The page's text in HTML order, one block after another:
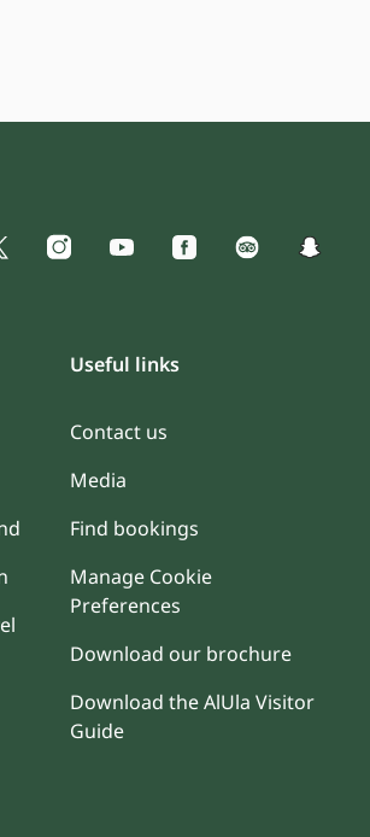
Useful links
Contact us
Media
Find bookings
Manage Cookie
Preferences
Download our brochure
Download the AlUla Visitor
Guide